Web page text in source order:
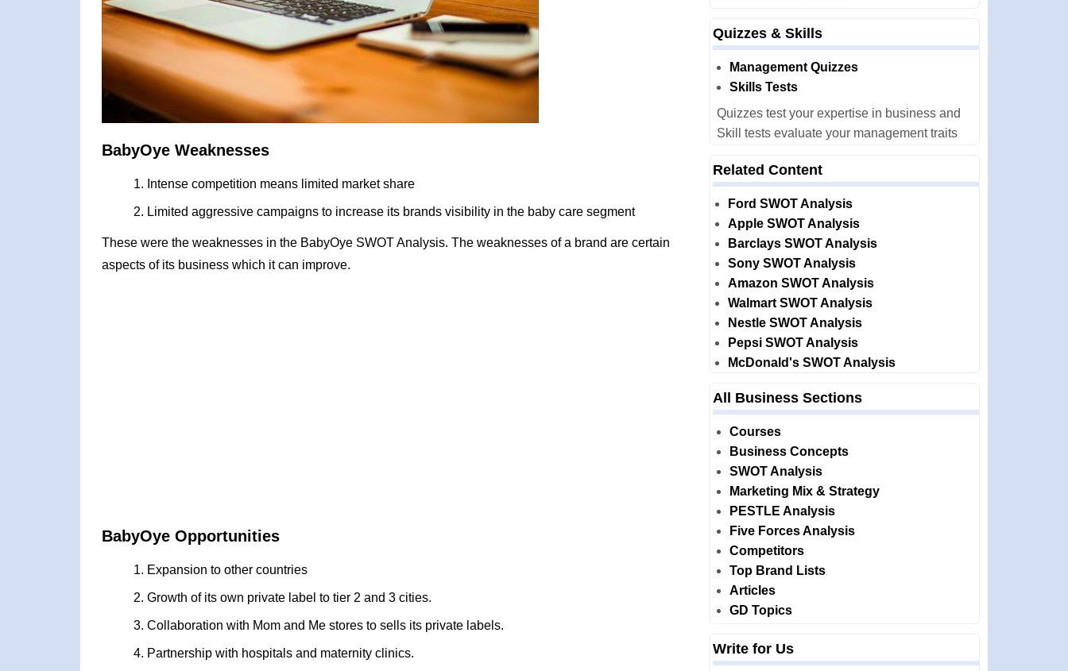
BabyOye Weaknesses
Intense competition means limited market share
Limited aggressive campaigns to increase its brands visibility in the baby care segment
These were the weaknesses in the BabyOye SWOT Analysis. The weaknesses of a brand are certain
aspects of its business which it can improve.
BabyOye Opportunities
Expansion to other countries
Growth of its own private label to tier 2 and 3 cities.
Collaboration with Mom and Me stores to sells its private labels.
Partnership with hospitals and maternity clinics.
Quizzes & Skills
Management Quizzes
Skills Tests
Quizzes test your expertise in business and
Skill tests evaluate your management traits
Related Content
Ford SWOT Analysis
Apple SWOT Analysis
Barclays SWOT Analysis
Sony SWOT Analysis
Amazon SWOT Analysis
Walmart SWOT Analysis
Nestle SWOT Analysis
Pepsi SWOT Analysis
McDonald's SWOT Analysis
All Business Sections
Courses
Business Concepts
SWOT Analysis
Marketing Mix & Strategy
PESTLE Analysis
Five Forces Analysis
Competitors
Top Brand Lists
Articles
GD Topics
Write for Us